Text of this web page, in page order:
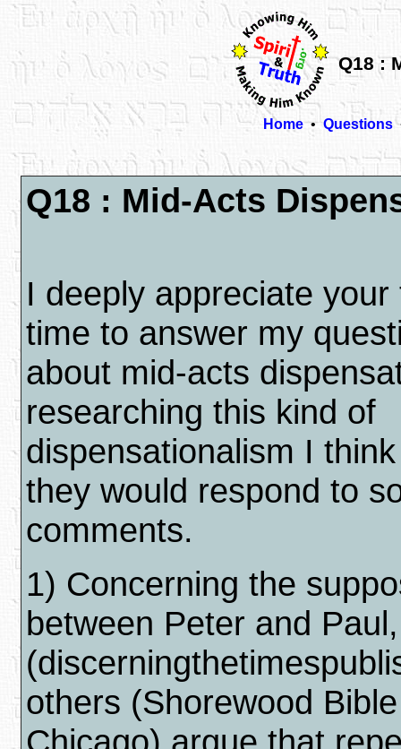
Q18 :
Home•Questions
Q18 : Mid-Acts
I deeply appreciate your
time to answer my
about mid-acts
researching this kind of
dispensationalism I
they would respond to
comments.
1) Concerning the
between Peter and
others (Shorewood